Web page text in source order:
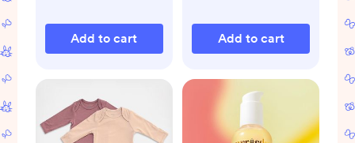
Add to cart Add to cart